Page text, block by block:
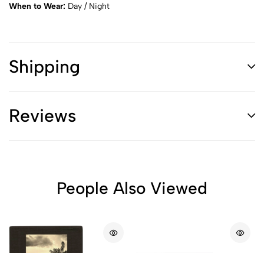
When to Wear: Day / Night
Shipping
Reviews
People Also Viewed